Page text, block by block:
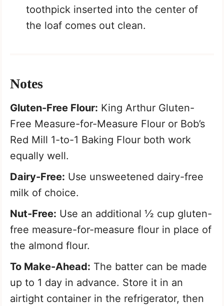
toothpick inserted into the center of
the loaf comes out clean.
Notes
Gluten-Free Flour: King Arthur Gluten-
Free Measure-for-Measure Flour or Bob’s
Red Mill 1-to-1 Baking Flour both work
equally well.
Dairy-Free: Use unsweetened dairy-free
milk of choice.
Nut-Free: Use an additional ½ cup gluten-
free measure-for-measure flour in place of
the almond flour.
To Make-Ahead: The batter can be made
up to 1 day in advance. Store it in an
airtight container in the refrigerator, then